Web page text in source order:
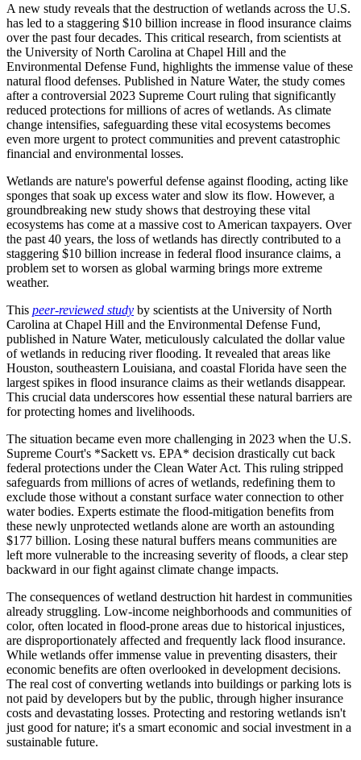
A new study reveals that the destruction of wetlands across the U.S.
has led to a staggering $10 billion increase in flood insurance claims
over the past four decades. This critical research, from scientists at
the University of North Carolina at Chapel Hill and the
Environmental Defense Fund, highlights the immense value of these
natural flood defenses. Published in Nature Water, the study comes
after a controversial 2023 Supreme Court ruling that significantly
reduced protections for millions of acres of wetlands. As climate
change intensifies, safeguarding these vital ecosystems becomes
even more urgent to protect communities and prevent catastrophic
financial and environmental losses.
Wetlands are nature's powerful defense against flooding, acting like
sponges that soak up excess water and slow its flow. However, a
groundbreaking new study shows that destroying these vital
ecosystems has come at a massive cost to American taxpayers. Over
the past 40 years, the loss of wetlands has directly contributed to a
staggering $10 billion increase in federal flood insurance claims, a
problem set to worsen as global warming brings more extreme
weather.
This peer-reviewed study by scientists at the University of North
Carolina at Chapel Hill and the Environmental Defense Fund,
published in Nature Water, meticulously calculated the dollar value
of wetlands in reducing river flooding. It revealed that areas like
Houston, southeastern Louisiana, and coastal Florida have seen the
largest spikes in flood insurance claims as their wetlands disappear.
This crucial data underscores how essential these natural barriers are
for protecting homes and livelihoods.
The situation became even more challenging in 2023 when the U.S.
Supreme Court's *Sackett vs. EPA* decision drastically cut back
federal protections under the Clean Water Act. This ruling stripped
safeguards from millions of acres of wetlands, redefining them to
exclude those without a constant surface water connection to other
water bodies. Experts estimate the flood-mitigation benefits from
these newly unprotected wetlands alone are worth an astounding
$177 billion. Losing these natural buffers means communities are
left more vulnerable to the increasing severity of floods, a clear step
backward in our fight against climate change impacts.
The consequences of wetland destruction hit hardest in communities
already struggling. Low-income neighborhoods and communities of
color, often located in flood-prone areas due to historical injustices,
are disproportionately affected and frequently lack flood insurance.
While wetlands offer immense value in preventing disasters, their
economic benefits are often overlooked in development decisions.
The real cost of converting wetlands into buildings or parking lots is
not paid by developers but by the public, through higher insurance
costs and devastating losses. Protecting and restoring wetlands isn't
just good for nature; it's a smart economic and social investment in a
sustainable future.